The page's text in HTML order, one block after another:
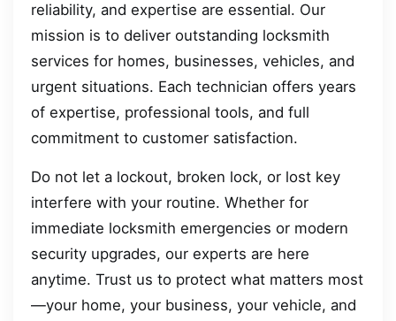
reliability, and expertise are essential. Our
mission is to deliver outstanding locksmith
services for homes, businesses, vehicles, and
urgent situations. Each technician offers years
of expertise, professional tools, and full
commitment to customer satisfaction.
Do not let a lockout, broken lock, or lost key
interfere with your routine. Whether for
immediate locksmith emergencies or modern
security upgrades, our experts are here
anytime. Trust us to protect what matters most
—your home, your business, your vehicle, and